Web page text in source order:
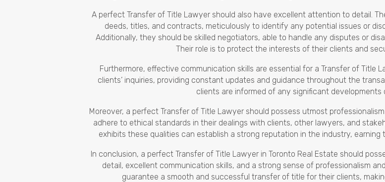
A perfect Transfer of Title Lawyer should also have excellent attention to detail.
deeds, titles, and contracts, meticulously to identify any potential issues or
Additionally, they should be skilled negotiators, able to handle any disputes or
Their role is to protect the interests of their clients and
Furthermore, effective communication skills are essential for a Transfer of Title
clients’ inquiries, providing constant updates and guidance throughout the
clients are informed of any significant developments
Moreover, a perfect Transfer of Title Lawyer should possess utmost
adhere to ethical standards in their dealings with clients, other lawyers, and
exhibits these qualities can establish a strong reputation in the industry,
In conclusion, a perfect Transfer of Title Lawyer in Toronto Real Estate should
detail, excellent communication skills, and a strong sense of professionalism
guarantee a smooth and successful transfer of title for their clients,